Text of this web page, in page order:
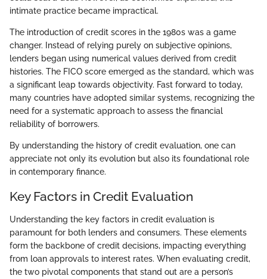
intimate practice became impractical.
The introduction of credit scores in the 1980s was a game
changer. Instead of relying purely on subjective opinions,
lenders began using numerical values derived from credit
histories. The FICO score emerged as the standard, which was
a significant leap towards objectivity. Fast forward to today,
many countries have adopted similar systems, recognizing the
need for a systematic approach to assess the financial
reliability of borrowers.
By understanding the history of credit evaluation, one can
appreciate not only its evolution but also its foundational role
in contemporary finance.
Key Factors in Credit Evaluation
Understanding the key factors in credit evaluation is
paramount for both lenders and consumers. These elements
form the backbone of credit decisions, impacting everything
from loan approvals to interest rates. When evaluating credit,
the two pivotal components that stand out are a person’s